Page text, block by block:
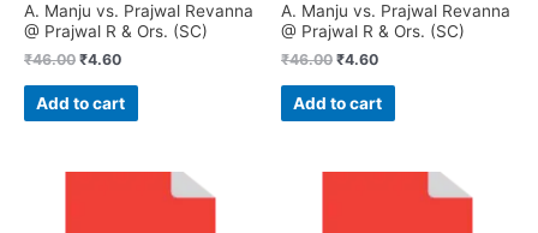
A. Manju vs. Prajwal Revanna
@ Prajwal R & Ors. (SC)
₹46.00 ₹4.60
Add to cart
A. Manju vs. Prajwal Revanna
@ Prajwal R & Ors. (SC)
₹46.00 ₹4.60
Add to cart